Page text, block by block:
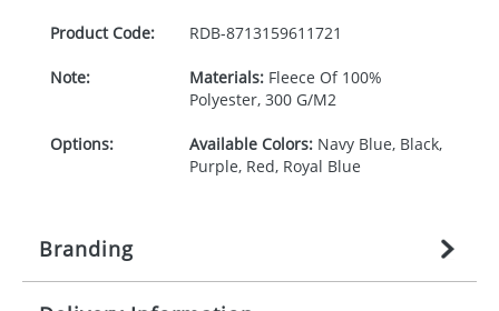
Product Code: RDB-8713159611721
Note: Materials:Fleece Of 100%
Polyester, 300 G/M2
Options: Available Colors:Navy Blue, Black,
Purple, Red, Royal Blue
Branding